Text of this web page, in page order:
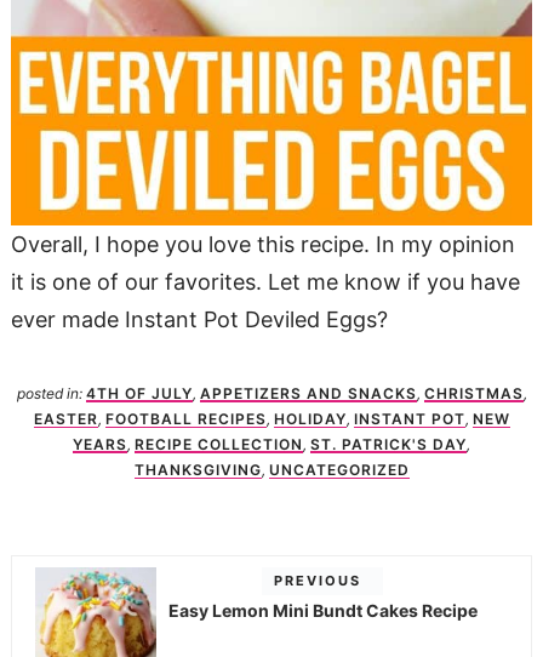
Overall, I hope you love this recipe. In my opinion
it is one of our favorites. Let me know if you have
ever made Instant Pot Deviled Eggs?
posted in: 4TH OF JULY, APPETIZERS AND SNACKS, CHRISTMAS,
EASTER, FOOTBALL RECIPES, HOLIDAY, INSTANT POT, NEW
YEARS, RECIPE COLLECTION, ST. PATRICK'S DAY,
THANKSGIVING, UNCATEGORIZED
PREVIOUS
Easy Lemon Mini Bundt Cakes Recipe